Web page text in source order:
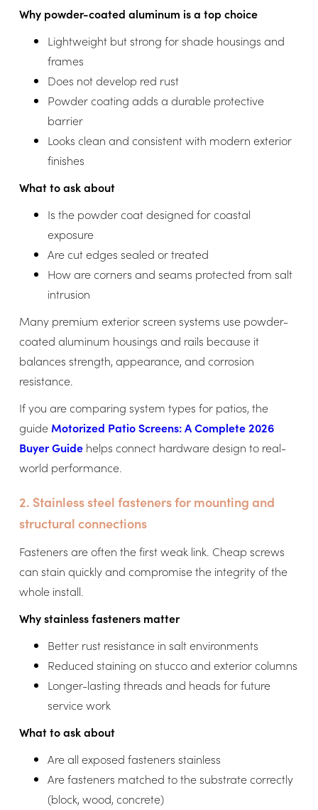
Why powder-coated aluminum is a top choice
Lightweight but strong for shade housings and
frames
Does not develop red rust
Powder coating adds a durable protective
barrier
Looks clean and consistent with modern exterior
finishes
What to ask about
Is the powder coat designed for coastal
exposure
Are cut edges sealed or treated
How are corners and seams protected from salt
intrusion
Many premium exterior screen systems use powder-
coated aluminum housings and rails because it
balances strength, appearance, and corrosion
resistance.
If you are comparing system types for patios, the
guide Motorized Patio Screens: A Complete 2026
Buyer Guidehelps connect hardware design to real-
world performance.
2. Stainless steel fasteners for mounting and
structural connections
Fasteners are often the first weak link. Cheap screws
can stain quickly and compromise the integrity of the
whole install.
Why stainless fasteners matter
Better rust resistance in salt environments
Reduced staining on stucco and exterior columns
Longer-lasting threads and heads for future
service work
What to ask about
Are all exposed fasteners stainless
Are fasteners matched to the substrate correctly
(block, wood, concrete)